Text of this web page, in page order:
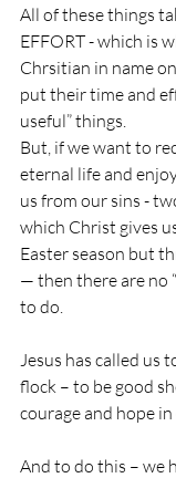
All of these things
EFFORT - which is
Chrsitian in name
put their time and
useful” things.
But, if we want to
eternal life and
us from our sins -
which Christ gives
Easter season but
— then there are no
to do.
Jesus has called us
flock – to be good
courage and hope
And to do this – we